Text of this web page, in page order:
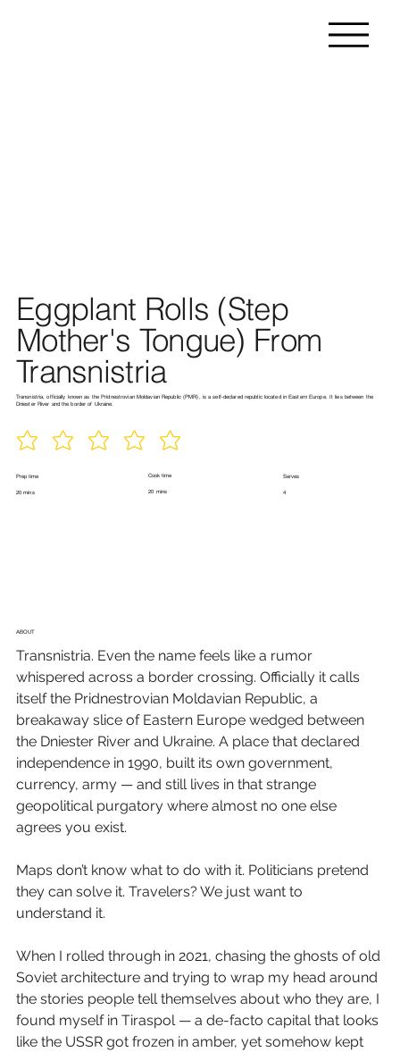
ABOUT
Transnistria. Even the name feels like a rumor
whispered across a border crossing. Officially it calls
itself the Pridnestrovian Moldavian Republic, a
breakaway slice of Eastern Europe wedged between
the Dniester River and Ukraine. A place that declared
independence in 1990, built its own government,
currency, army — and still lives in that strange
geopolitical purgatory where almost no one else
agrees you exist.
Maps don’t know what to do with it. Politicians pretend
they can solve it. Travelers? We just want to
understand it.
When I rolled through in 2021, chasing the ghosts of old
Soviet architecture and trying to wrap my head around
the stories people tell themselves about who they are, I
found myself in Tiraspol — a de-facto capital that looks
like the USSR got frozen in amber, yet somehow kept
Eggplant Rolls (Step
Mother's Tongue) From
Transnistria
Transnistria, officially known as the Pridnestrovian Moldavian Republic (PMR), is a self-declared republic located in Eastern Europe. It lies between the
Dniester River and the border of Ukraine.
Prep time
20 mins
Cook time
20 mins
Serves
4